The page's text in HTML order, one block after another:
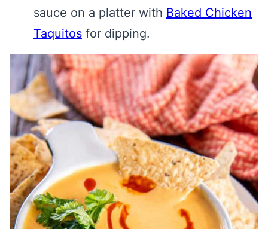
sauce on a platter with Baked Chicken
Taquitos for dipping.